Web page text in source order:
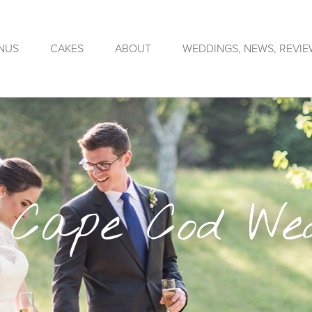
CAKES ABOUT WEDDINGS, NEWS,
Cod